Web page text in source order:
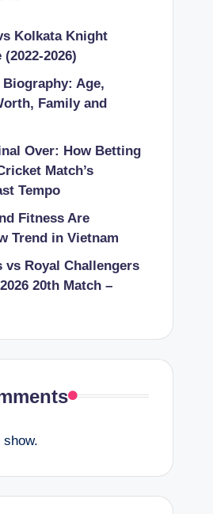
Kolkata Knight
2026)
Age,
Family and
Over: How Betting
Match’s
Tempo
Fitness Are
Trend in Vietnam
vs Royal Challengers
20th Match –